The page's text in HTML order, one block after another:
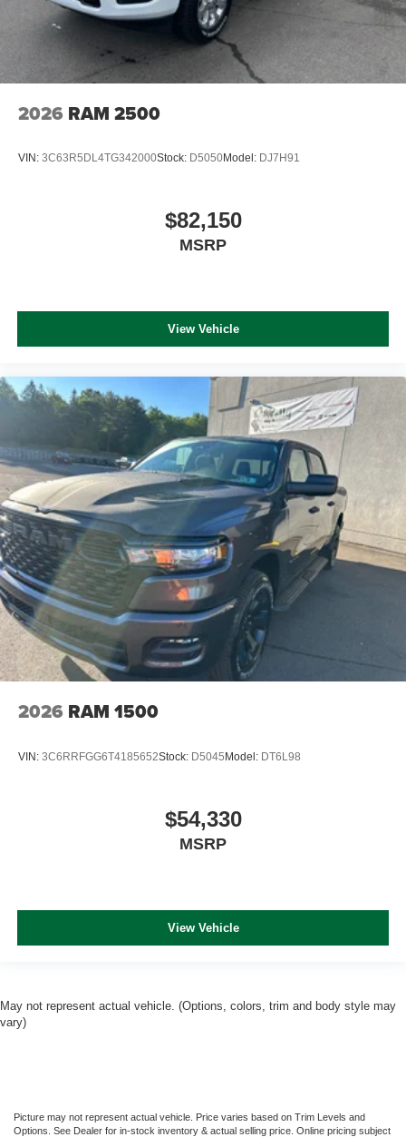
2026 RAM 2500
VIN: 3C63R5DL4TG342000Stock: D5050Model: DJ7H91
$82,150
MSRP
View Vehicle
2026 RAM 1500
VIN: 3C6RRFGG6T4185652Stock: D5045Model: DT6L98
$54,330
MSRP
View Vehicle
May not represent actual vehicle. (Options, colors, trim and body style may
vary)
Picture may not represent actual vehicle. Price varies based on Trim Levels and
Options. See Dealer for in-stock inventory & actual selling price. Online pricing subject